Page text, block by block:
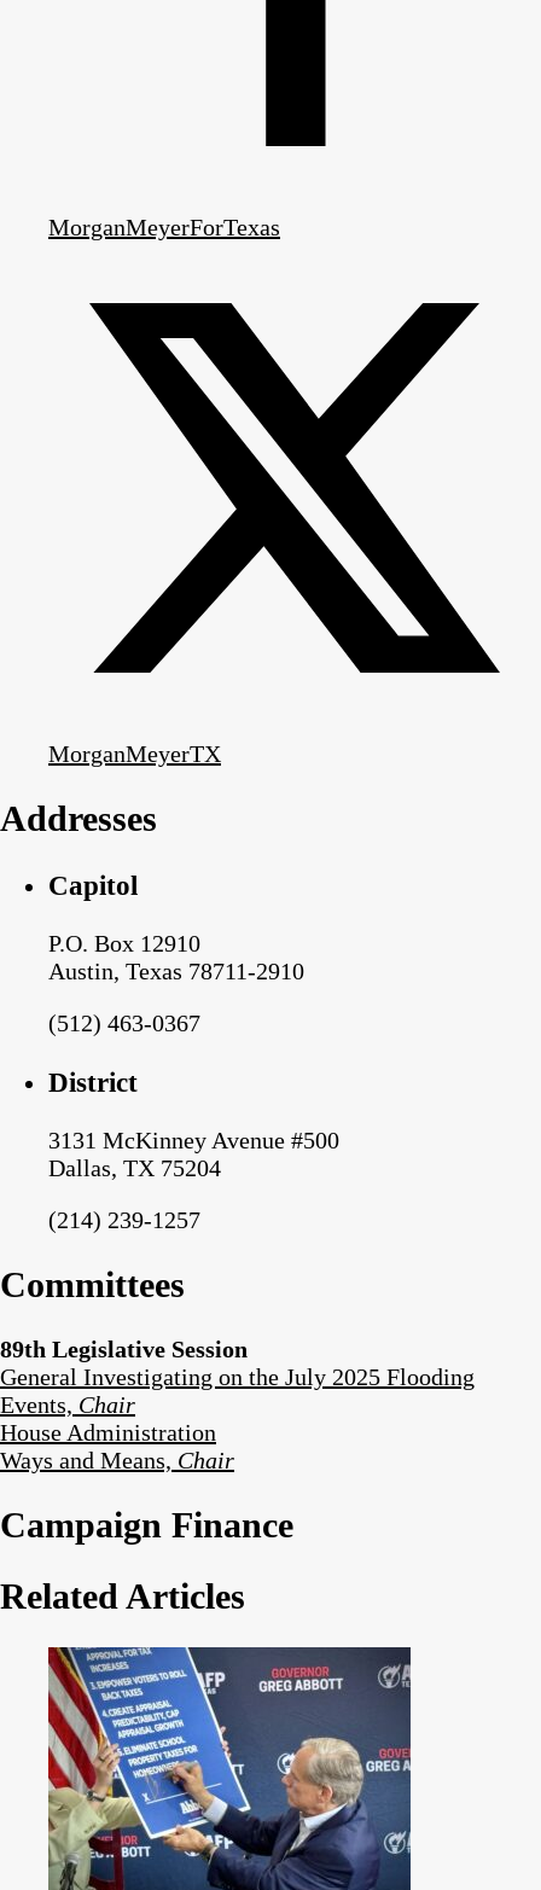
MorganMeyerForTexas
MorganMeyerTX
Addresses
Capitol
P.O. Box 12910
Austin, Texas 78711-2910
(512) 463-0367
District
3131 McKinney Avenue #500
Dallas, TX 75204
(214) 239-1257
Committees
89th Legislative Session
General Investigating on the July 2025 Flooding
Events, Chair
House Administration
Ways and Means, Chair
Campaign Finance
Related Articles